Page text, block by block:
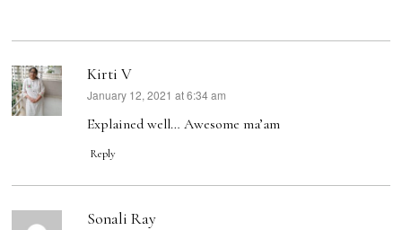
Kirti V
says:
January 12, 2021 at 6:34 am
Explained well… Awesome ma’am
Reply
Sonali Ray